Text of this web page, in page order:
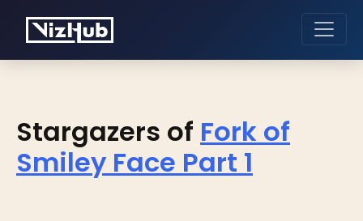
Stargazers of Fork of
Smiley Face Part 1